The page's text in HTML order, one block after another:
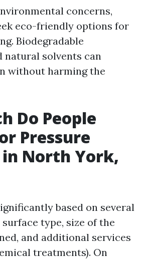
concerns,
eco-friendly options for
Biodegradable
natural solvents can
without harming the
Do People
Pressure
North York,
based on several
type, size of the
and additional services
treatments). On